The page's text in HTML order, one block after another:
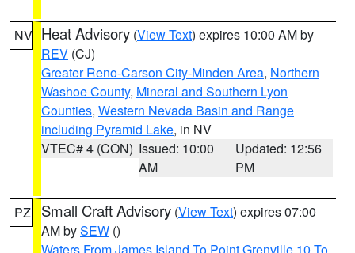
NV Heat Advisory (View Text) expires 10:00 AM by
REV (CJ)
Greater Reno-Carson City-Minden Area, Northern
Washoe County, Mineral and Southern Lyon
Counties, Western Nevada Basin and Range
including Pyramid Lake, in NV
VTEC# 4 (CON) Issued: 10:00
AM
Updated: 12:56
PM
PZ Small Craft Advisory (View Text) expires 07:00
AM bySEW ()